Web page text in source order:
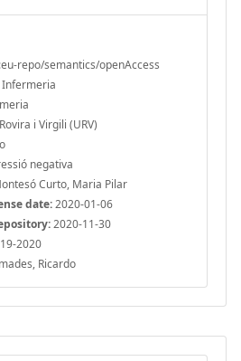
repo/semantics/openAccess
Infermeria
i Virgili (URV)
negativa
Curto, Maria Pilar
date:2020-01-06
2020-11-30
2020
Ricardo